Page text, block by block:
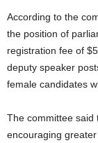
According to the
the position of
registration fee of
deputy speaker
female candidates
The committee said
encouraging